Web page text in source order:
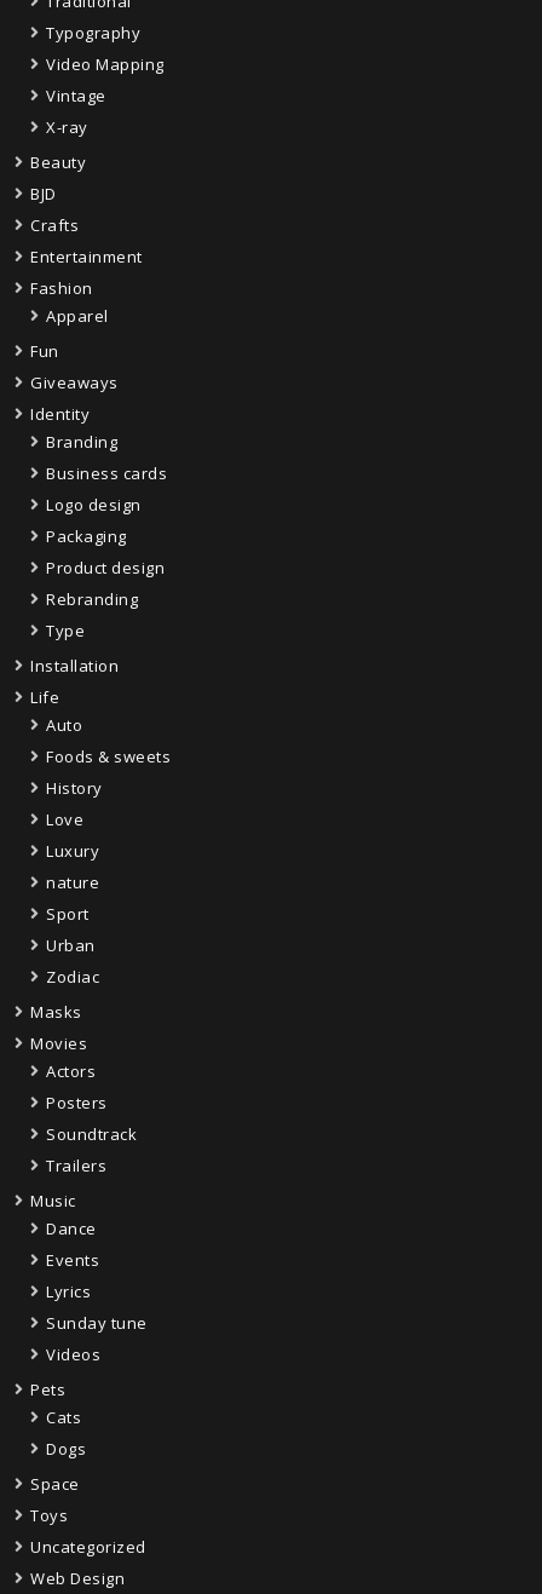
Typography
Video Mapping
Vintage
X-ray
Beauty
BJD
Crafts
Entertainment
Fashion
Apparel
Fun
Giveaways
Identity
Branding
Business cards
Logo design
Packaging
Product design
Rebranding
Type
Installation
Life
Auto
Foods & sweets
History
Love
Luxury
nature
Sport
Urban
Zodiac
Masks
Movies
Actors
Posters
Soundtrack
Trailers
Music
Dance
Events
Lyrics
Sunday tune
Videos
Pets
Cats
Dogs
Space
Toys
Uncategorized
Web Design